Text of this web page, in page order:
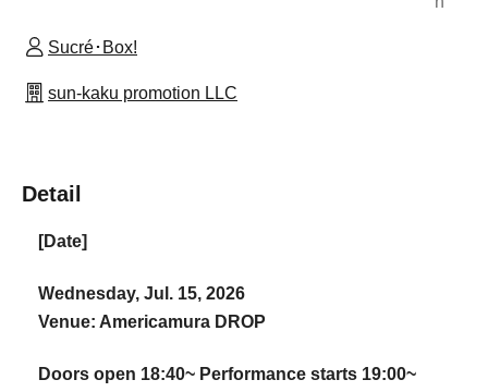
Sucré･Box!
sun-kaku promotion LLC
Detail
[Date]
Wednesday, Jul. 15, 2026
Venue: Americamura DROP
Doors open 18:40~ Performance starts 19:00~